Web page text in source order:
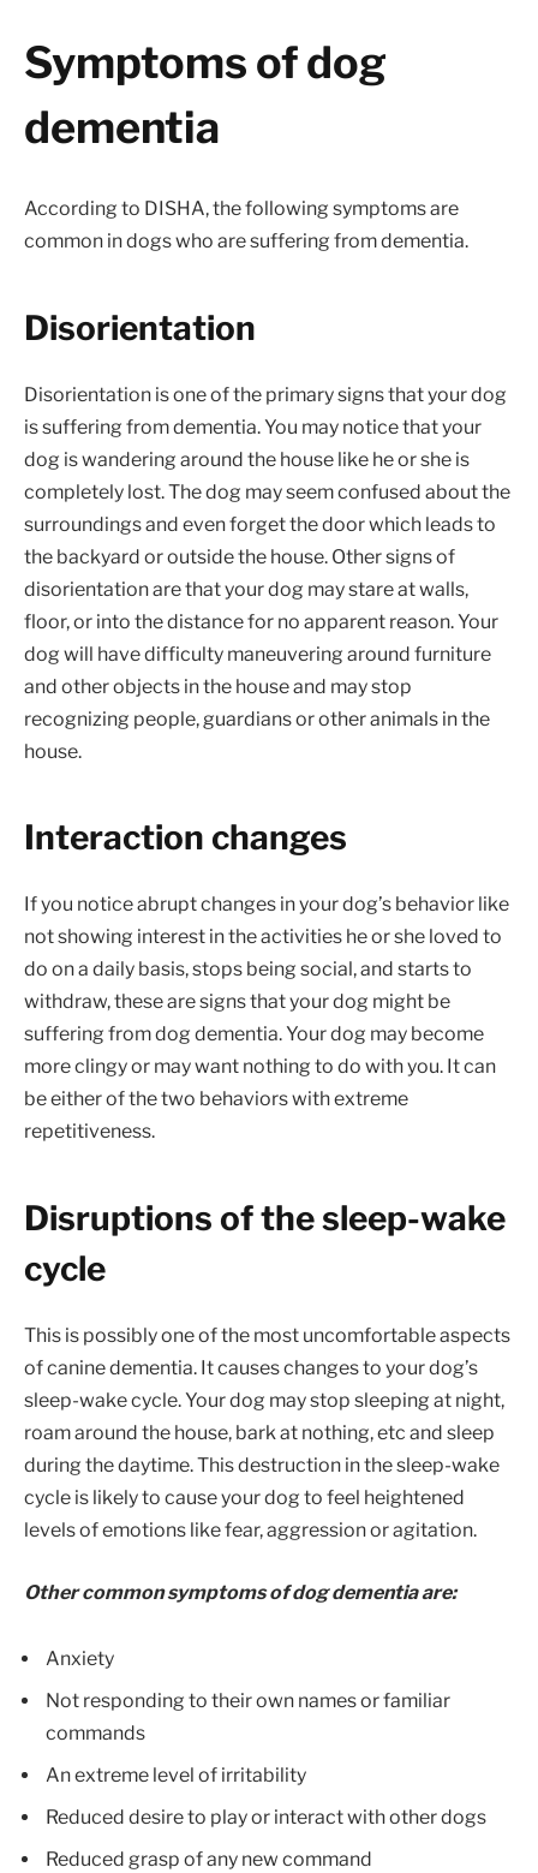
Symptoms of dog
dementia
According to DISHA, the following symptoms are
common in dogs who are suffering from dementia.
Disorientation
Disorientation is one of the primary signs that your dog
is suffering from dementia. You may notice that your
dog is wandering around the house like he or she is
completely lost. The dog may seem confused about the
surroundings and even forget the door which leads to
the backyard or outside the house. Other signs of
disorientation are that your dog may stare at walls,
floor, or into the distance for no apparent reason. Your
dog will have difficulty maneuvering around furniture
and other objects in the house and may stop
recognizing people, guardians or other animals in the
house.
Interaction changes
If you notice abrupt changes in your dog’s behavior like
not showing interest in the activities he or she loved to
do on a daily basis, stops being social, and starts to
withdraw, these are signs that your dog might be
suffering from dog dementia. Your dog may become
more clingy or may want nothing to do with you. It can
be either of the two behaviors with extreme
repetitiveness.
Disruptions of the sleep-wake
cycle
This is possibly one of the most uncomfortable aspects
of canine dementia. It causes changes to your dog’s
sleep-wake cycle. Your dog may stop sleeping at night,
roam around the house, bark at nothing, etc and sleep
during the daytime. This destruction in the sleep-wake
cycle is likely to cause your dog to feel heightened
levels of emotions like fear, aggression or agitation.
Other common symptoms of dog dementia are:
Anxiety
Not responding to their own names or familiar
commands
An extreme level of irritability
Reduced desire to play or interact with other dogs
Reduced grasp of any new command